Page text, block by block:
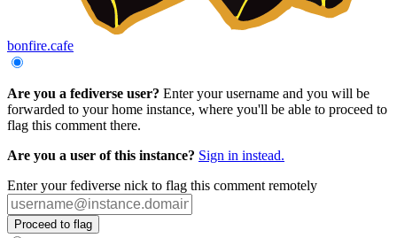
bonfire.cafe
Are you a fediverse user? Enter your username and you will be
forwarded to your home instance, where you'll be able to proceed to
flag this comment there.
Are you a user of this instance? Sign in instead.
Enter your fediverse nick to flag this comment remotely
Proceed to flag